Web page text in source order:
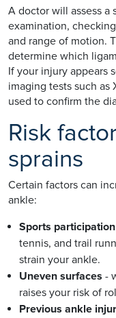
A doctor will assess a
examination,
and range of motion.
determine which
If your injury appears
imaging tests such as
used to confirm the
Risk
sprains
Certain factors can
ankle:
Sports participation
tennis, and trail
strain your ankle.
Uneven surfaces -
raises your risk of
Previous ankle